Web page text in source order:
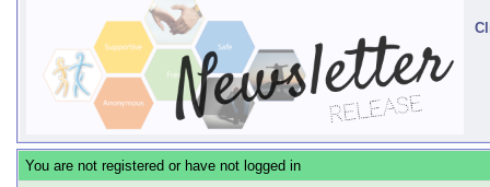
You are not registered or have not logged in